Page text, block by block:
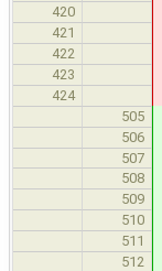
420
421
422
423
424
505
506
507
508
509
510
511
512